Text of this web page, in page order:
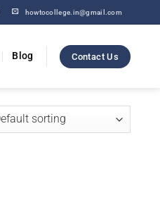
howtocollege.in@gmail.com
Blog Contact Us